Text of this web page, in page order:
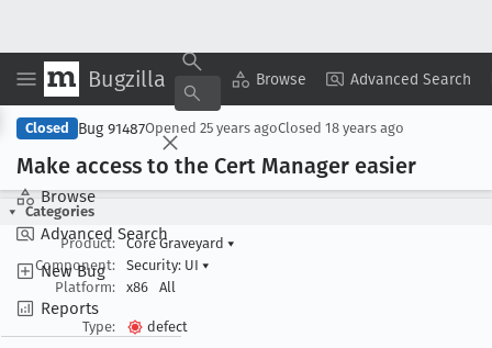
Bugzilla Browse Advanced Search
Browse
Advanced Search
New Bug
Reports
Copy Summary ▾ View ▾
Closed Bug 91487Opened 25 years agoClosed 18 years ago
Make access to the Cert Manager easier
Categories
Product:
Core Graveyard ▾
Component:
Security: UI ▾
Platform:
x86 All
Type:
defect